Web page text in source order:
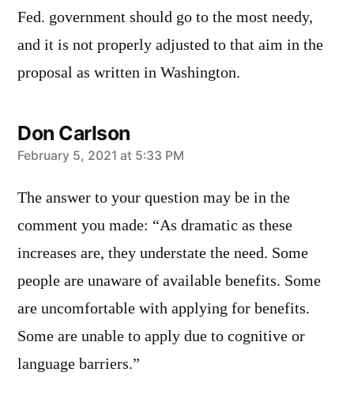
Fed. government should go to the most needy,
and it is not properly adjusted to that aim in the
proposal as written in Washington.
Don Carlson
says:
February 5, 2021 at 5:33 PM
The answer to your question may be in the
comment you made: “As dramatic as these
increases are, they understate the need. Some
people are unaware of available benefits. Some
are uncomfortable with applying for benefits.
Some are unable to apply due to cognitive or
language barriers.”